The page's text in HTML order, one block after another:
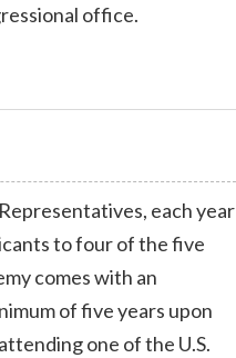
office.
each year
to four of the five
comes with an
of five years upon
one of the U.S.